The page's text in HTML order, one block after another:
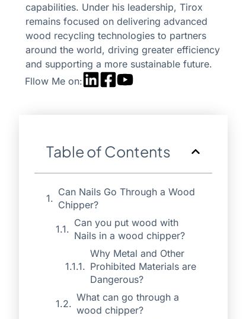
capabilities. Under his leadership, Tirox
remains focused on delivering advanced
wood recycling technologies to partners
around the world, driving greater efficiency
and supporting a more sustainable future.
Fllow Me on:
Table of Contents
Can Nails Go Through a Wood
Chipper?
Can you put wood with
Nails in a wood chipper?
Why Metal and Other
Prohibited Materials are
Dangerous?
What can go through a
wood chipper?